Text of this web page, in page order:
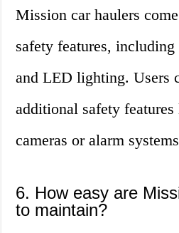
Mission car haulers
safety features,
and LED lighting. Users
additional safety
cameras or alarm
6. How easy are
to maintain?